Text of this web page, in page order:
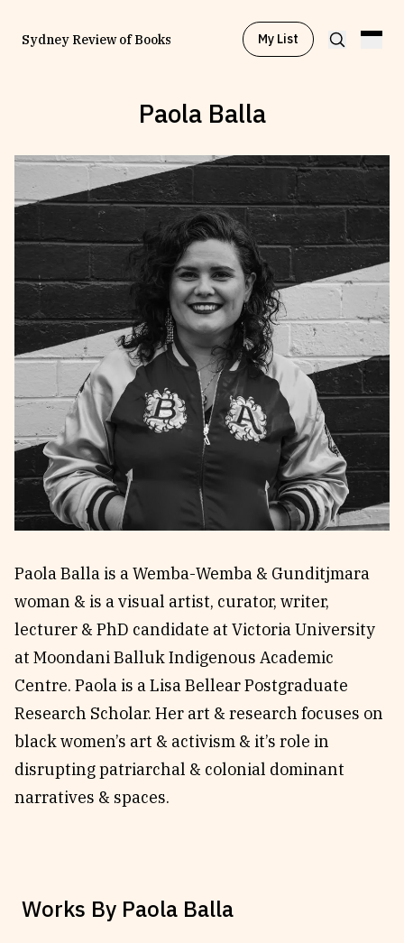
Sydney Review of Books My List
Browse by Topic
Browse byWriter
Browse by All
Read
Reviews
Essays
Interviews
Our Books and Research
Stay Updated
News & Events
Fellowships
Internships
Parramatta Laureateship
About SRB
Write for SRB
Partners
Newsletter
The Circular
Fully Lit Podcast
Paola Balla
Paola Balla is a Wemba-Wemba & Gunditjmara
woman & is a visual artist, curator, writer,
lecturer & PhD candidate at Victoria University
at Moondani Balluk Indigenous Academic
Centre. Paola is a Lisa Bellear Postgraduate
Research Scholar. Her art & research focuses on
black women’s art & activism & it’s role in
disrupting patriarchal & colonial dominant
narratives & spaces.
Works By Paola Balla